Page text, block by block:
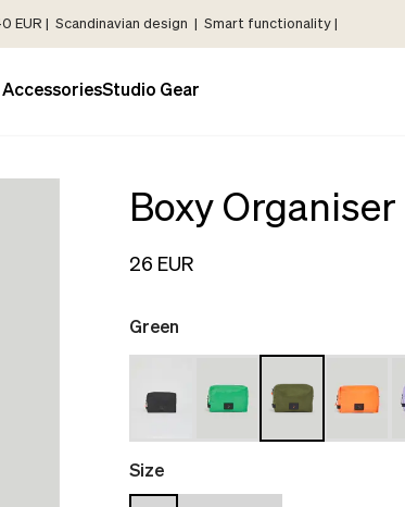
EUR | Scandinavian design | Smart functionality |
AccessoriesStudio Gear
Boxy Organiser
26 EUR
Green
Size